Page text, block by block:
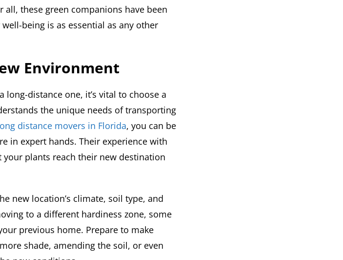
these green companions have been
being is as essential as any other
Environment
distance one, it’s vital to choose a
the unique needs of transporting
distance movers in Florida, you can be
in expert hands. Their experience with
plants reach their new destination
new location’s climate, soil type, and
to a different hardiness zone, some
previous home. Prepare to make
shade, amending the soil, or even